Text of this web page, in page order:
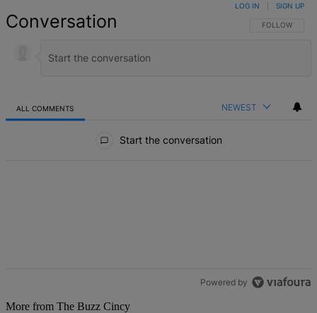
Conversation FOLLOW THIS
FOLLOW
LOG IN SIGN UP
ALL COMMENTS NEWEST
Start the conversation
Powered by
More from The Buzz Cincy